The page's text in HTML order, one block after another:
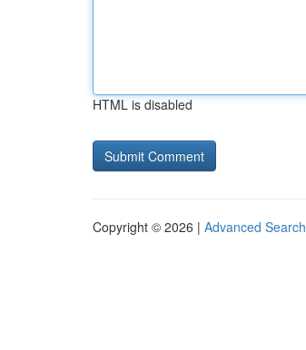
HTML is disabled
Copyright © 2026 | Advanced Search